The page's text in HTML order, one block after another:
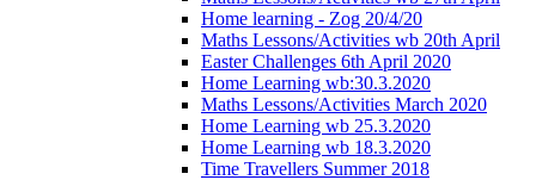
Home learning - Zog 20/4/20
Maths Lessons/Activities wb 20th April
Easter Challenges 6th April 2020
Home Learning wb:30.3.2020
Maths Lessons/Activities March 2020
Home Learning wb 25.3.2020
Home Learning wb 18.3.2020
Time Travellers Summer 2018